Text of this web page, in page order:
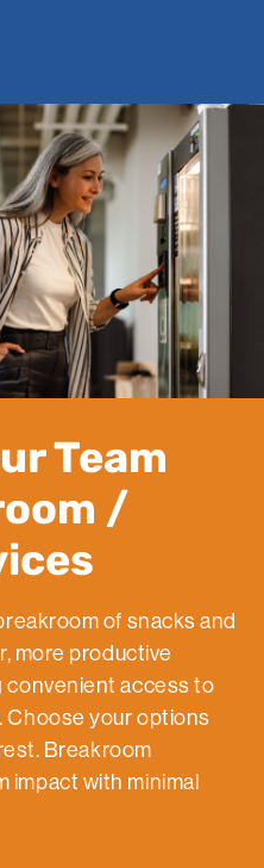
Team
/
of snacks and
more productive
convenient access to
your options
Breakroom
impact with minimal